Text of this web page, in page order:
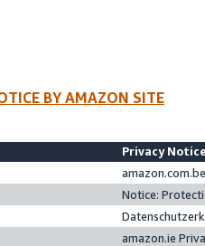
BY AMAZON SITE
Privacy
Notice:
amazon.ie